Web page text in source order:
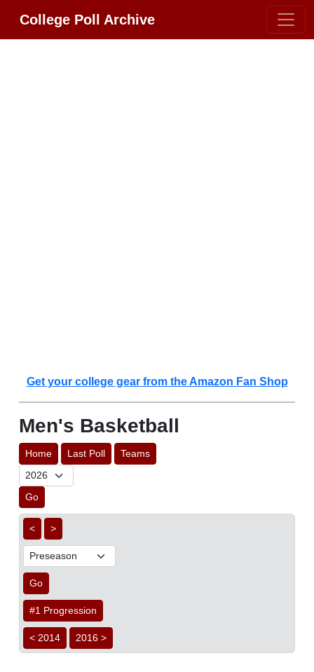
College Poll Archive
Get your college gear from the Amazon Fan Shop
Men's Basketball
Home Last Poll Teams
Go
< >
Go
#1 Progression
< 2014 2016 >